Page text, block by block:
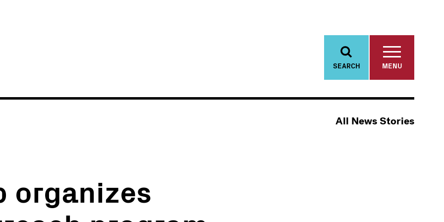
SEARCH MENU
All News Stories
organizes